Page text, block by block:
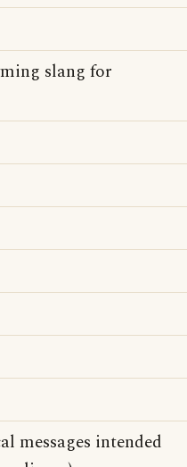
slang for
messages intended